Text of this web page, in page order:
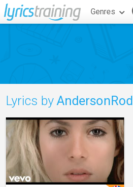
Genres
Lyrics by AndersonRod